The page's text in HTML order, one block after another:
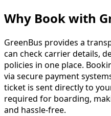
Why Book with
GreenBus provides a
can check carrier details,
policies in one place.
via secure payment
ticket is sent directly to
required for boarding,
and hassle-free.